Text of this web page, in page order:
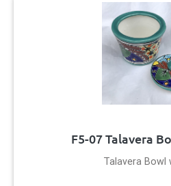
F5-07 Talavera
Talavera Bowl